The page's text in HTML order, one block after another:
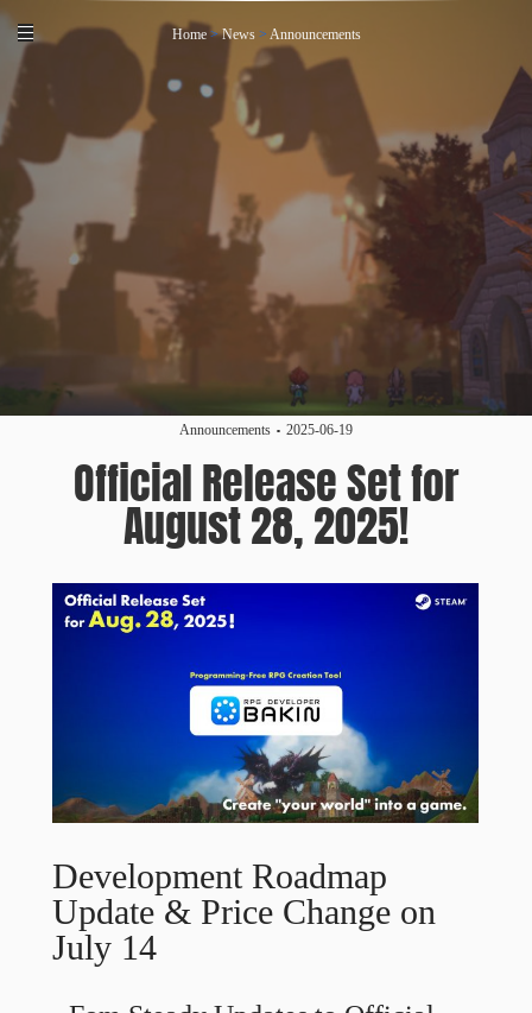
Home>News> Announcements
Announcements 2025-06-19
Official Release Set for
August 28, 2025!
Development Roadmap
Update & Price Change on
July 14